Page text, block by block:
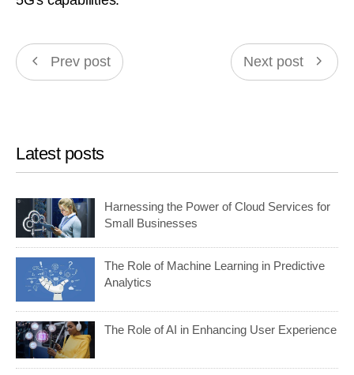
Prev post Next post
Latest posts
Harnessing the Power of Cloud Services for
Small Businesses
The Role of Machine Learning in Predictive
Analytics
The Role of AI in Enhancing User Experience